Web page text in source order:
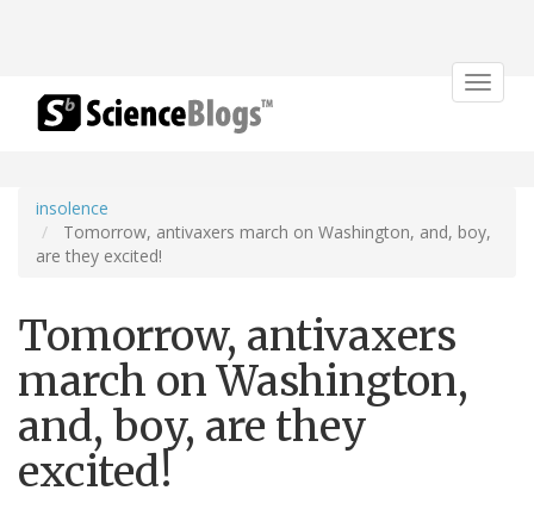
Toggle
insolence
Tomorrow, antivaxers march on Washington, and, boy,
are they excited!
Tomorrow, antivaxers
march on Washington,
and, boy, are they
excited!